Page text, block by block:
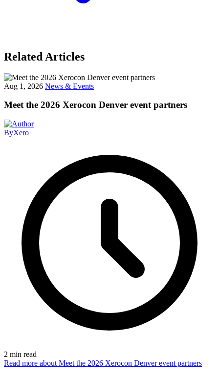
Related Articles
Aug 1, 2026 News & Events
Meet the 2026 Xerocon Denver event partners
ByXero
2 min read
Read more about Meet the 2026 Xerocon Denver event partners